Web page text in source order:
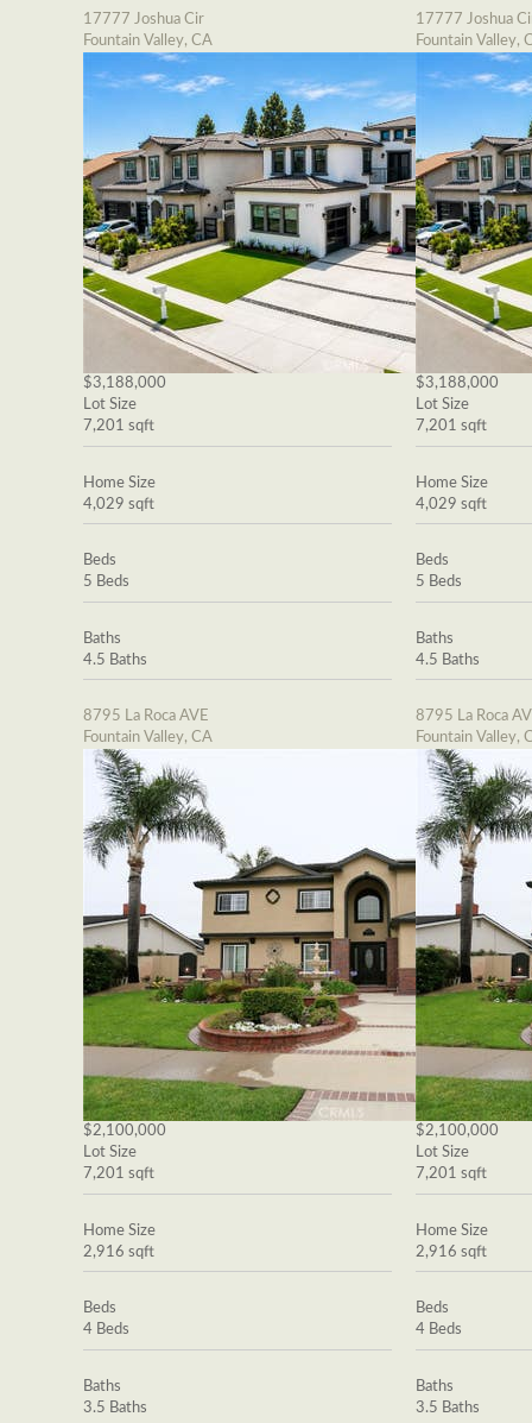
17777 Joshua Cir
Fountain Valley, CA
$3,188,000
Lot Size
7,201 sqft
Home Size
4,029 sqft
Beds
5 Beds
Baths
4.5 Baths
8795 La Roca AVE
Fountain Valley, CA
$2,100,000
Lot Size
7,201 sqft
Home Size
2,916 sqft
Beds
4 Beds
Baths
3.5 Baths
17777 Joshua
Fountain Valley,
$3,188,000
Lot Size
7,201 sqft
Home Size
4,029 sqft
Beds
5 Beds
Baths
4.5 Baths
8795 La Roca
Fountain Valley,
$2,100,000
Lot Size
7,201 sqft
Home Size
2,916 sqft
Beds
4 Beds
Baths
3.5 Baths